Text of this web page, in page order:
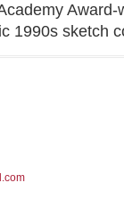
Award-
1990s sketch